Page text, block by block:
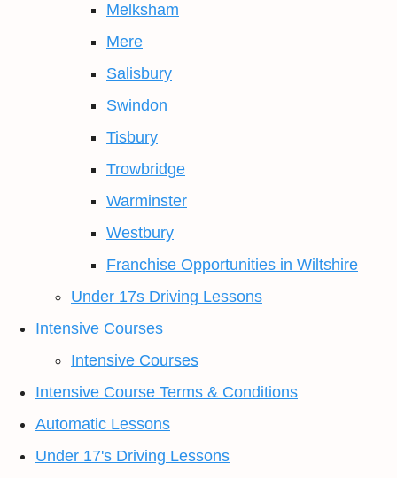
Melksham
Mere
Salisbury
Swindon
Tisbury
Trowbridge
Warminster
Westbury
Franchise Opportunities in Wiltshire
Under 17s Driving Lessons
Intensive Courses
Intensive Courses
Intensive Course Terms & Conditions
Automatic Lessons
Under 17's Driving Lessons